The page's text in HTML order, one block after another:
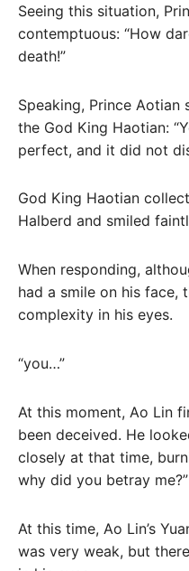
Seeing this situation,
contemptuous: “How
death!”
Speaking, Prince Aotian
the God King Haotian:
perfect, and it did not
God King Haotian
Halberd and smiled
When responding,
had a smile on his face,
complexity in his eyes.
“you…”
At this moment, Ao Lin
been deceived. He
closely at that time,
why did you betray me?”
At this time, Ao Lin’s
was very weak, but